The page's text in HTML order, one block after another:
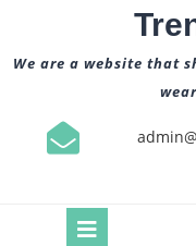
content
We are a website that